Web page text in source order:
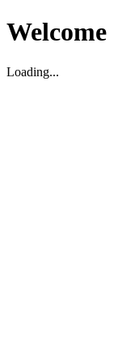
Welcome
Loading...